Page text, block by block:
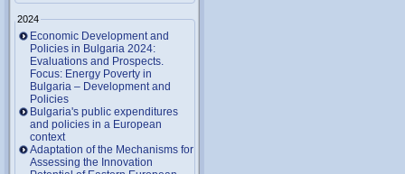
2024
Economic Development and
Policies in Bulgaria 2024:
Evaluations and Prospects.
Focus: Energy Poverty in
Bulgaria – Development and
Policies
Bulgaria's public expenditures
and policies in a European
context
Adaptation of the Mechanisms for
Assessing the Innovation